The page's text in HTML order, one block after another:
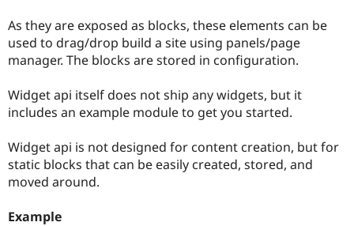
Drupal for
Drupal for
Healthcare
Drupal for
API
Forum
Slack
Newsletters
Become a
Sustaining
Drupal
As they are exposed as blocks, these elements can be
used to drag/drop build a site using panels/page
manager. The blocks are stored in configuration.
Widget api itself does not ship any widgets, but it
includes an example module to get you started.
Widget api is not designed for content creation, but for
static blocks that can be easily created, stored, and
moved around.
Example